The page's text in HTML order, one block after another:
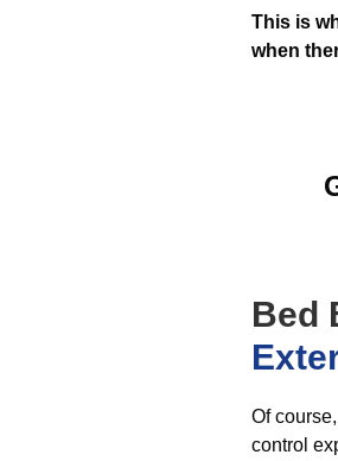
This is
when
Bed
Of
control